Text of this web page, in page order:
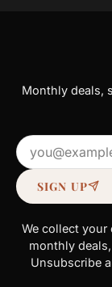
Monthly deals,
SIGN UP
We collect your
monthly
Unsubscribe